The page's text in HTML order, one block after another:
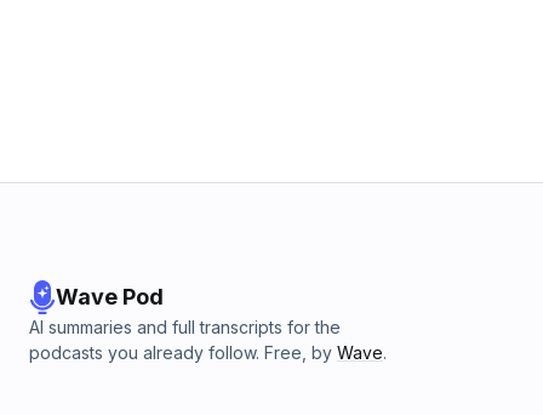
Wave Pod
AI summaries and full transcripts for the
podcasts you already follow. Free, by Wave.